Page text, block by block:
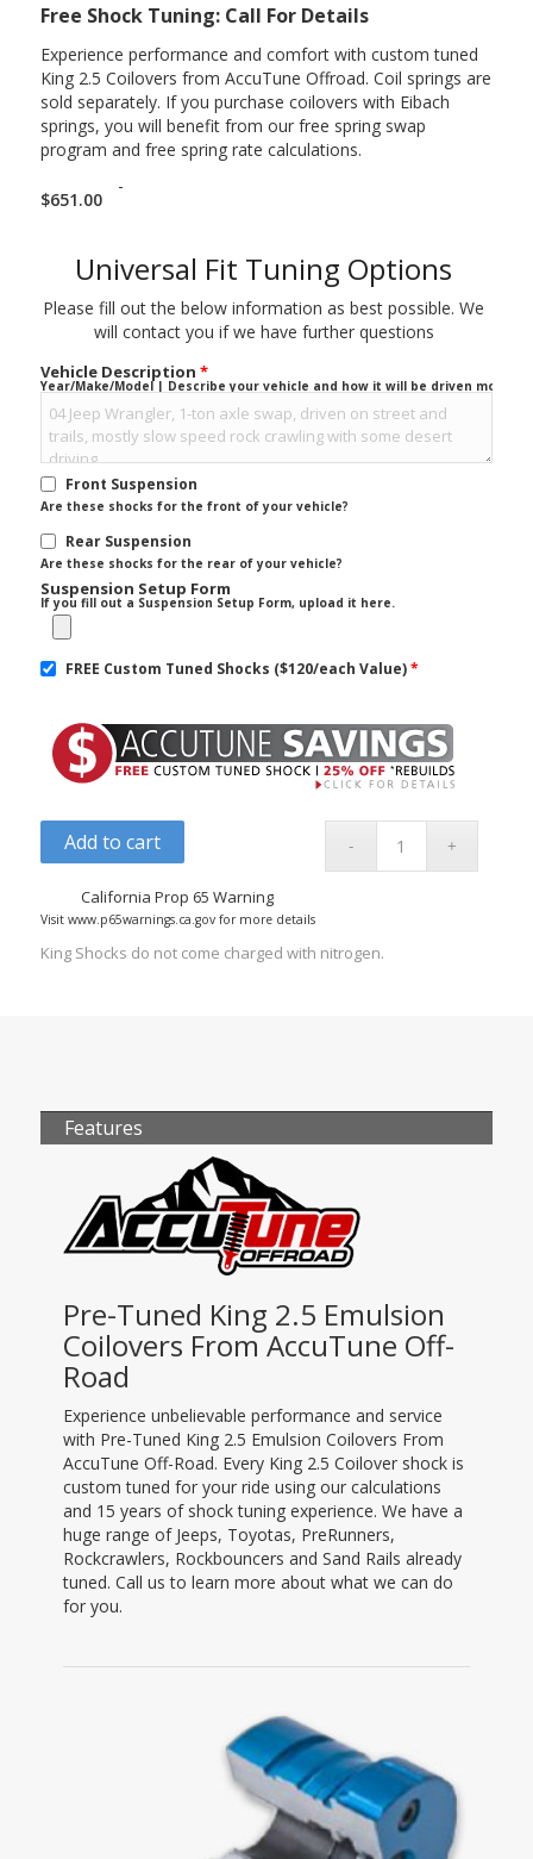
Free Shock Tuning: Call For Details
Experience performance and comfort with custom tuned
King 2.5 Coilovers from AccuTune Offroad. Coil springs are
sold separately. If you purchase coilovers with Eibach
springs, you will benefit from our free spring swap
program and free spring rate calculations.
$651.00
-
Universal Fit Tuning Options
Please fill out the below information as best possible. We
will contact you if we have further questions
Vehicle Description *
Year/Make/Model | Describe your vehicle and how it will be driven mostly.
Front Suspension
Are these shocks for the front of your vehicle?
Rear Suspension
Are these shocks for the rear of your vehicle?
Suspension Setup Form
If you fill out a Suspension Setup Form, upload it here.
FREE Custom Tuned Shocks ($120/each Value)*
Add to cart
California Prop 65 Warning
Visit www.p65warnings.ca.gov for more details
King Shocks do not come charged with nitrogen.
Features
Pre-Tuned King 2.5 Emulsion
Coilovers From AccuTune Off-
Road
Experience unbelievable performance and service
with Pre-Tuned King 2.5 Emulsion Coilovers From
AccuTune Off-Road. Every King 2.5 Coilover shock is
custom tuned for your ride using our calculations
and 15 years of shock tuning experience. We have a
huge range of Jeeps, Toyotas, PreRunners,
Rockcrawlers, Rockbouncers and Sand Rails already
tuned. Call us to learn more about what we can do
for you.